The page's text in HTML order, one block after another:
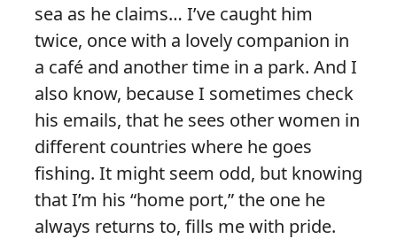
sea as he claims… I’ve caught him
twice, once with a lovely companion in
a café and another time in a park. And I
also know, because I sometimes check
his emails, that he sees other women in
different countries where he goes
fishing. It might seem odd, but knowing
that I’m his “home port,” the one he
always returns to, fills me with pride.